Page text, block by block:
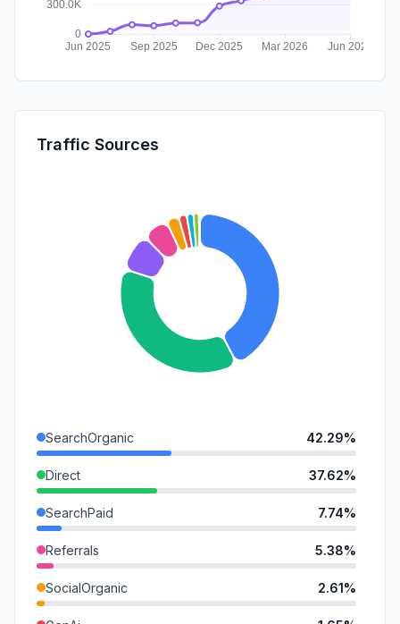
Traffic Sources
SearchOrganic 42.29%
Direct 37.62%
SearchPaid 7.74%
Referrals 5.38%
SocialOrganic 2.61%